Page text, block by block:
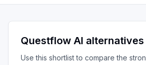
Questflow AI
Use this shortlist to compare the